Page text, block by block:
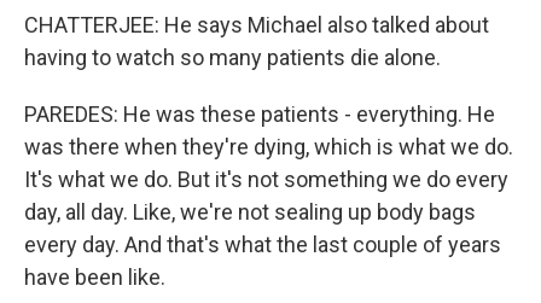
CHATTERJEE: He says Michael also talked about
having to watch so many patients die alone.
PAREDES: He was these patients - everything. He
was there when they're dying, which is what we do.
It's what we do. But it's not something we do every
day, all day. Like, we're not sealing up body bags
every day. And that's what the last couple of years
have been like.